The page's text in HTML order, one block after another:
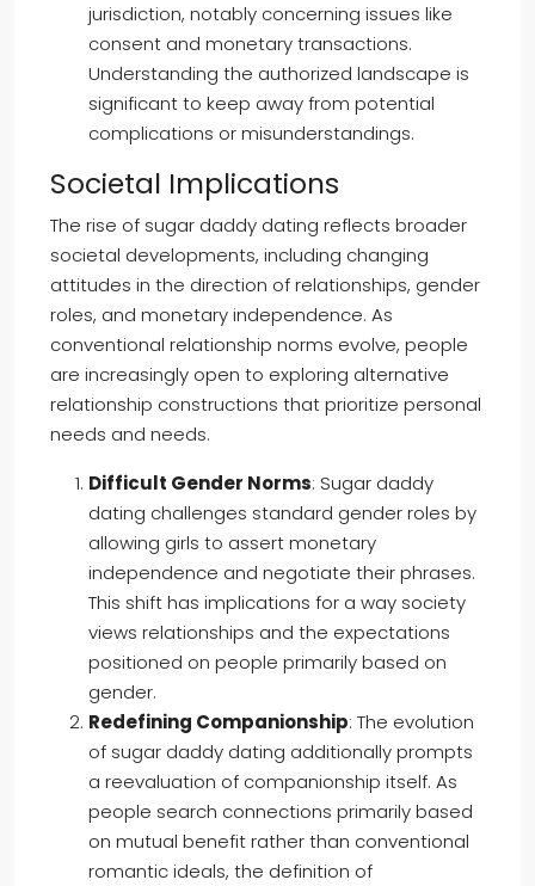
jurisdiction, notably concerning issues like
consent and monetary transactions.
Understanding the authorized landscape is
significant to keep away from potential
complications or misunderstandings.
Societal Implications
The rise of sugar daddy dating reflects broader
societal developments, including changing
attitudes in the direction of relationships, gender
roles, and monetary independence. As
conventional relationship norms evolve, people
are increasingly open to exploring alternative
relationship constructions that prioritize personal
needs and needs.
Difficult Gender Norms: Sugar daddy
dating challenges standard gender roles by
allowing girls to assert monetary
independence and negotiate their phrases.
This shift has implications for a way society
views relationships and the expectations
positioned on people primarily based on
gender.
Redefining Companionship: The evolution
of sugar daddy dating additionally prompts
a reevaluation of companionship itself. As
people search connections primarily based
on mutual benefit rather than conventional
romantic ideals, the definition of